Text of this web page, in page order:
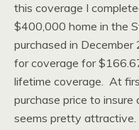
this coverage I
$400,000 home in the
purchased in
for coverage for
lifetime coverage. At
purchase price to
seems pretty attractive.